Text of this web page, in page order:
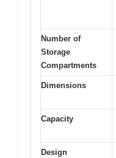
Number of
Storage
Compartments
Dimensions
Capacity
Design